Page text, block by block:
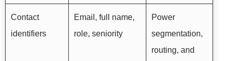
Contact
identifiers
Email, full name,
role, seniority
Power
segmentation,
routing, and